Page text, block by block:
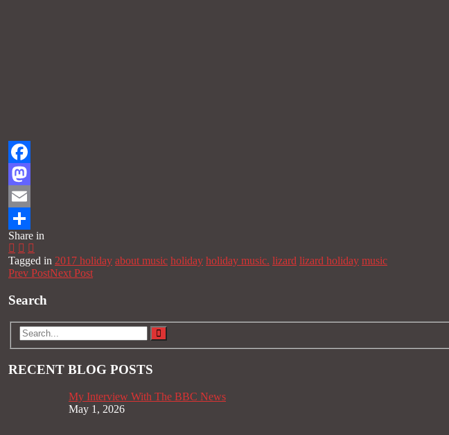
Facebook
Mastodon
Email
Share
Share in
Tagged in 2017 holiday about music holiday holiday music. lizard lizard holiday music
Prev PostNext Post
Search
RECENT BLOG POSTS
My Interview With The BBC News
May 1, 2026